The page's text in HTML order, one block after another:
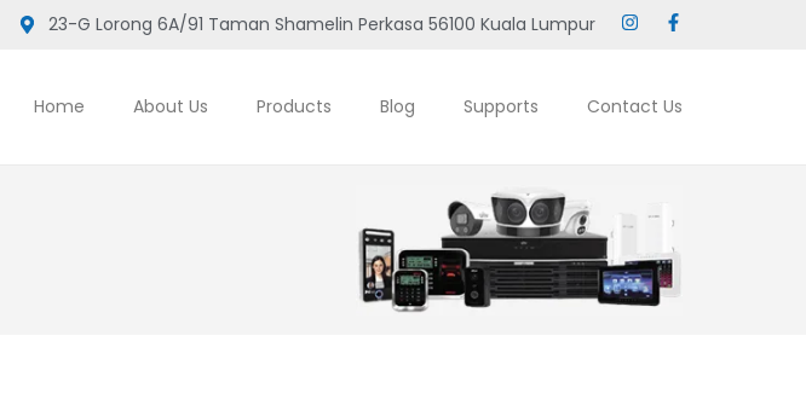
23-G Lorong 6A/91 Taman Shamelin Perkasa 56100 Kuala Lumpur
Home About Us Products Blog Supports Contact Us